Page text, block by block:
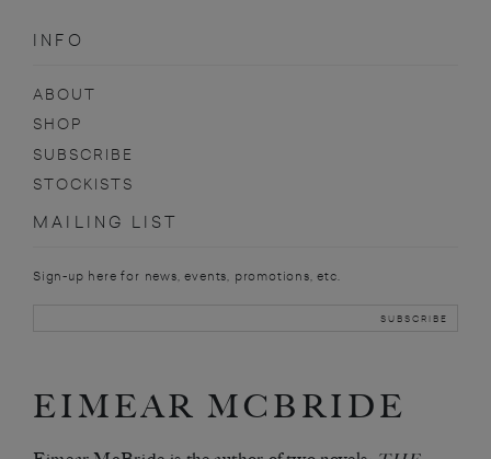
INFO
ABOUT
SHOP
SUBSCRIBE
STOCKISTS
MAILING LIST
Sign-up here for news, events, promotions, etc.
EIMEAR MCBRIDE